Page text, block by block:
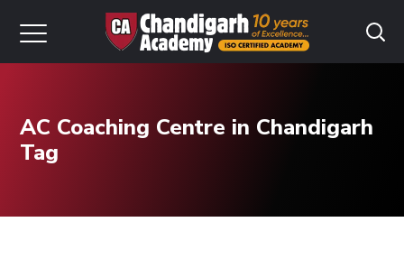
AC Coaching Centre in Chandigarh
Tag